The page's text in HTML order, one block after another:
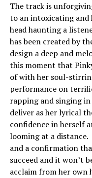
The track is
to an intoxicating
head haunting a
has been created by
design a deep and
this moment that
of with her soul-
performance on
rapping and singing
deliver as her lyrical
confidence in herself
looming at a
and a confirmation
succeed and it won’t
acclaim from her own